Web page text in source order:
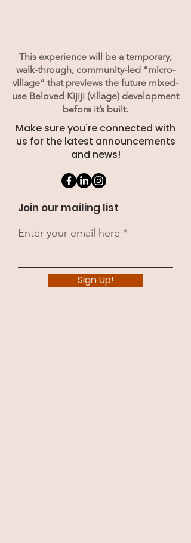
This experience will be a temporary,
walk-through, community-led “micro-
village” that previews the future mixed-
use Beloved Kijiji (village) development
before it’s built.
Make sure you're connected with
us for the latest announcements
and news!
Join our mailing list
Enter your email here
Sign Up!